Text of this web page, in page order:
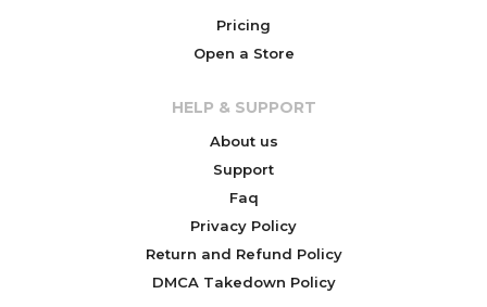
Pricing
Open a Store
HELP & SUPPORT
About us
Support
Faq
Privacy Policy
Return and Refund Policy
DMCA Takedown Policy